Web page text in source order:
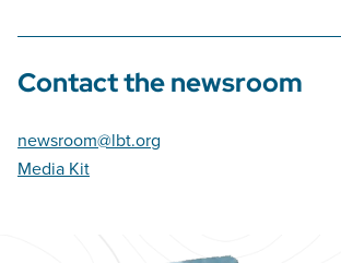
Contact the newsroom
newsroom@lbt.org
Media Kit